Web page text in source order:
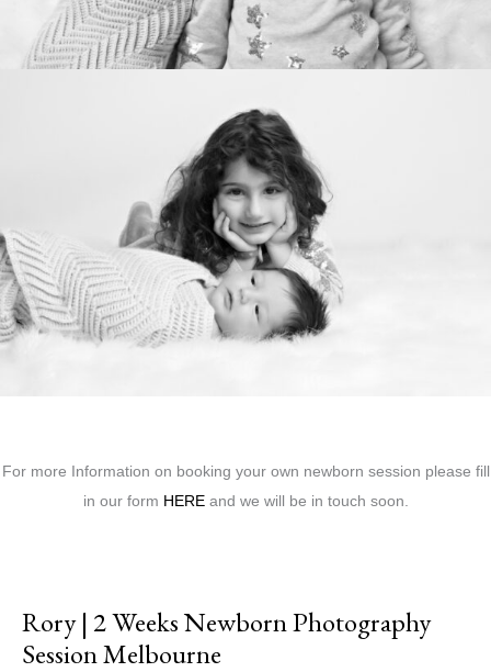
For more Information on booking your own newborn session please fill
in our form HEREand we will be in touch soon.
Rory | 2 Weeks Newborn Photography
Session Melbourne